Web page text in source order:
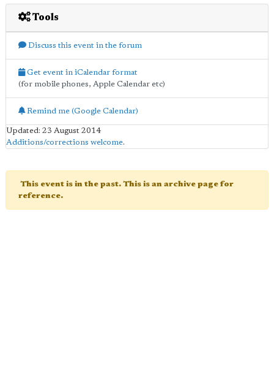
Tools
Discuss this event in the forum
Get event in iCalendar format
(for mobile phones, Apple Calendar etc)
Remind me (Google Calendar)
Updated: 23 August 2014
Additions/corrections welcome.
This event is in the past. This is an archive page for
reference.